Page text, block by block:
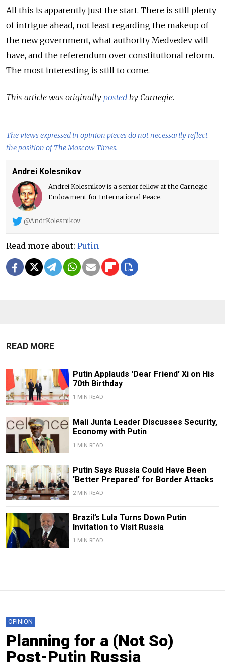
All this is apparently just the start. There is still plenty
of intrigue ahead, not least regarding the makeup of
the new government, what authority Medvedev will
have, and the referendum over constitutional reform.
The most interesting is still to come.
This article was originally posted by Carnegie.
The views expressed in opinion pieces do not necessarily reflect
the position of The Moscow Times.
Andrei Kolesnikov
Andrei Kolesnikov is a senior fellow at the Carnegie
Endowment for International Peace.
@AndrKolesnikov
Read more about: Putin
READ MORE
Putin Applauds 'Dear Friend' Xi on His
70th Birthday
1 MIN READ
Mali Junta Leader Discusses Security,
Economy with Putin
1 MIN READ
Putin Says Russia Could Have Been
'Better Prepared' for Border Attacks
2 MIN READ
Brazil’s Lula Turns Down Putin
Invitation to Visit Russia
1 MIN READ
OPINION
Planning for a (Not So)
Post-Putin Russia